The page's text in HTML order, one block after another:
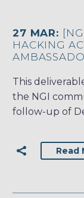
27 MAR:
HACKING
This
the NGI
follow-up of
Read